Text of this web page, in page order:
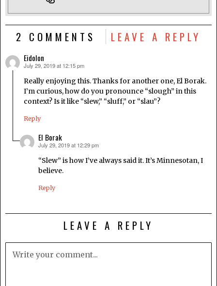
2 COMMENTS LEAVE A REPLY
Eidolon
says:
July 29, 2019 at 12:15 pm
Really enjoying this. Thanks for another one, El Borak.
I’m curious, how do you pronounce “slough” in this
context? Is it like “slew,” “sluff,” or “slau”?
Reply
El Borak
says:
July 29, 2019 at 12:29 pm
“Slew” is how I’ve always said it. It’s Minnesotan, I
believe.
Reply
LEAVE A REPLY